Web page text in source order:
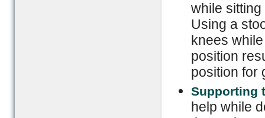
while
Using a
knees
position
position for
Supporting
help while